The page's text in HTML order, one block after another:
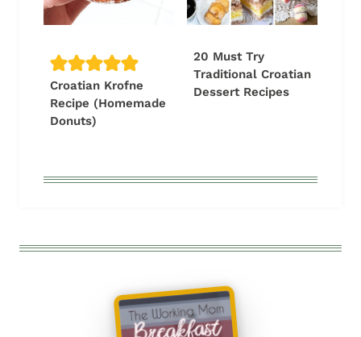
Croatian Krofne
Recipe (Homemade
Donuts)
20 Must Try
Traditional Croatian
Dessert Recipes